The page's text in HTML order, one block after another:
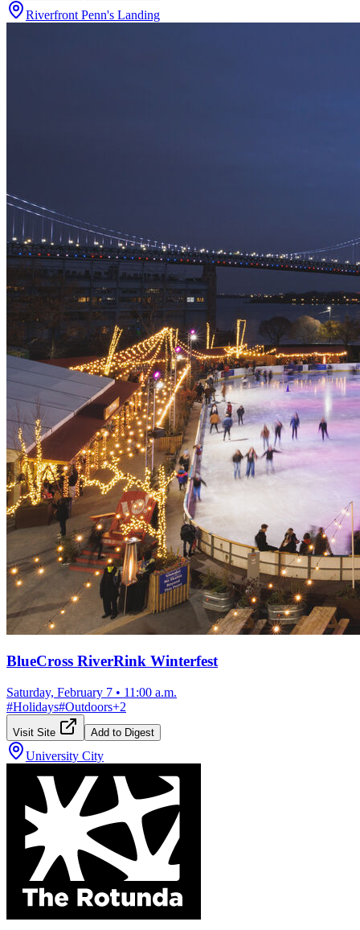
Riverfront Penn's Landing
BlueCross RiverRink Winterfest
Saturday, February 7 • 11:00 a.m.
#Holidays#Outdoors+2
Visit Site Add to Digest
University City